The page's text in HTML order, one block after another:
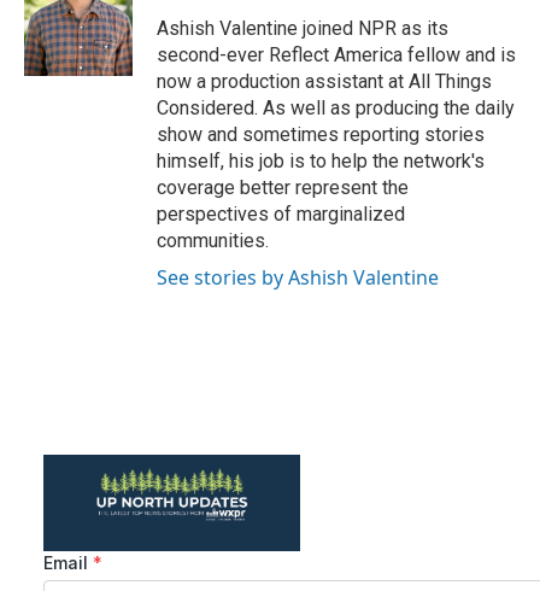
o
k
r
I
n
Ashish Valentine joined NPR as its
second-ever Reflect America fellow and is
now a production assistant at All Things
Considered. As well as producing the daily
show and sometimes reporting stories
himself, his job is to help the network's
coverage better represent the
perspectives of marginalized
communities.
See stories by Ashish Valentine